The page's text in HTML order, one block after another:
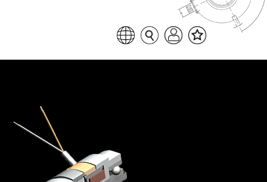
Sprache auswählen
Seitensuche
Login
Favoritenliste